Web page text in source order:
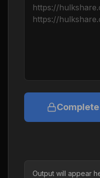
Complete
Output will appear